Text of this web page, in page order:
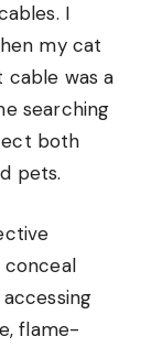
I
my cat
cable was a
searching
both
pets.
conceal
flame-